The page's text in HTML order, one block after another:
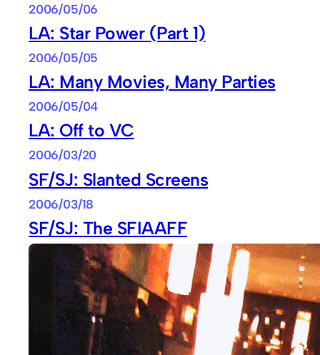
2006/05/06
LA: Star Power (Part 1)
2006/05/05
LA: Many Movies, Many Parties
2006/05/04
LA: Off to VC
2006/03/20
SF/SJ: Slanted Screens
2006/03/18
SF/SJ: The SFIAAFF